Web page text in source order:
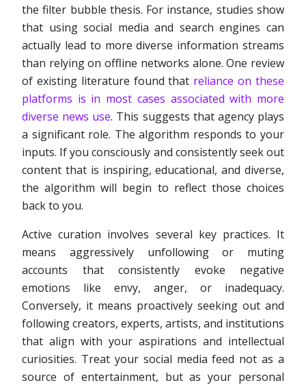
the filter bubble thesis. For instance, studies show
that using social media and search engines can
actually lead to more diverse information streams
than relying on offline networks alone. One review
of existing literature found that reliance on these
platforms is in most cases associated with more
diverse news use. This suggests that agency plays
a significant role. The algorithm responds to your
inputs. If you consciously and consistently seek out
content that is inspiring, educational, and diverse,
the algorithm will begin to reflect those choices
back to you.
Active curation involves several key practices. It
means aggressively unfollowing or muting
accounts that consistently evoke negative
emotions like envy, anger, or inadequacy.
Conversely, it means proactively seeking out and
following creators, experts, artists, and institutions
that align with your aspirations and intellectual
curiosities. Treat your social media feed not as a
source of entertainment, but as your personal